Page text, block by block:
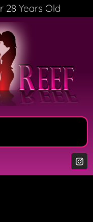
28 Years Old